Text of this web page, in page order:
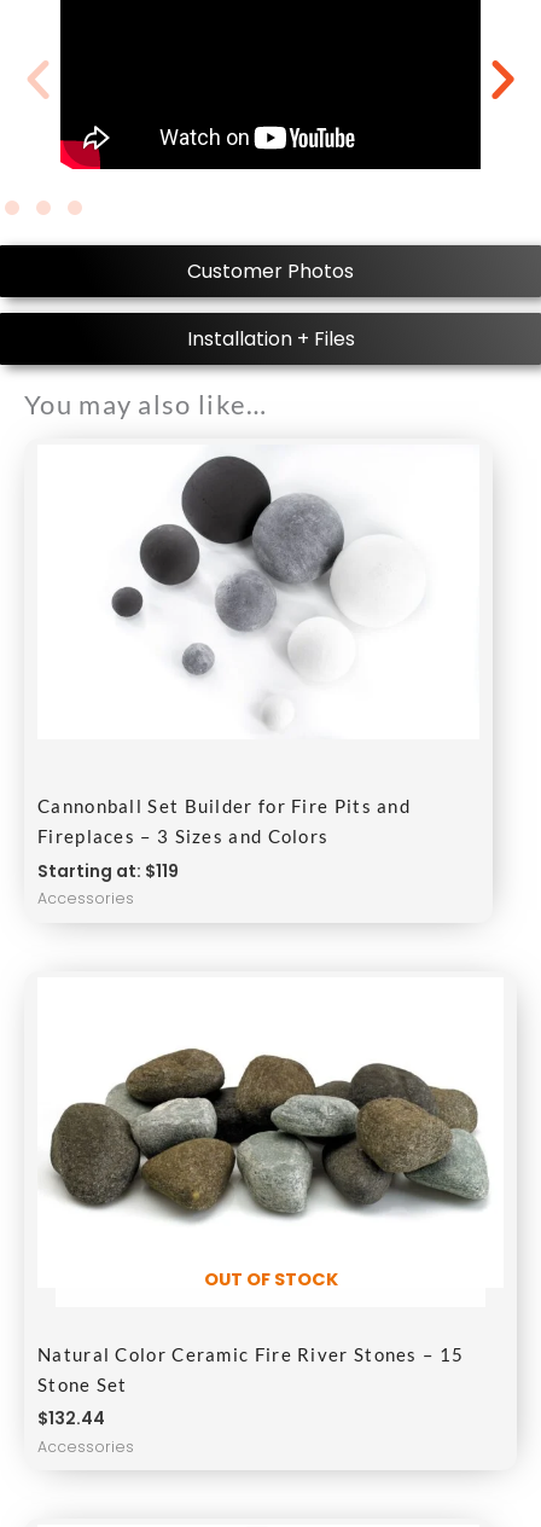
Customer Photos
Installation + Files
You may also like…
Cannonball Set Builder for Fire Pits and
Fireplaces – 3 Sizes and Colors
Starting at: $119
Accessories
OUT OF STOCK
Natural Color Ceramic Fire River Stones – 15
Stone Set
$132.44
Accessories